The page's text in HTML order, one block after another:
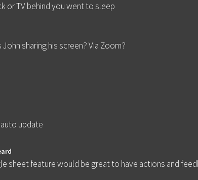
or TV behind you went to sleep
John sharing his screen? Via Zoom?
update
sheet feature would be great to have actions and